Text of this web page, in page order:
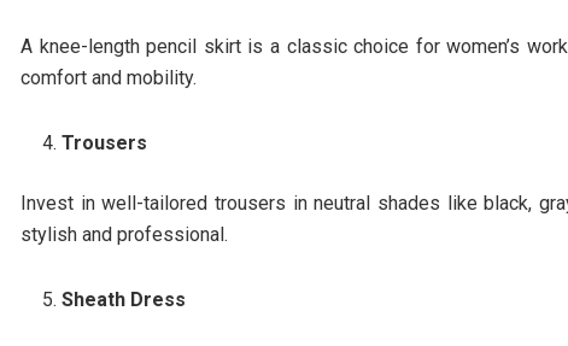
A knee-length pencil skirt is a classic choice for women’s
comfort and mobility.
Trousers
Invest in well-tailored trousers in neutral shades like black,
stylish and professional.
Sheath Dress